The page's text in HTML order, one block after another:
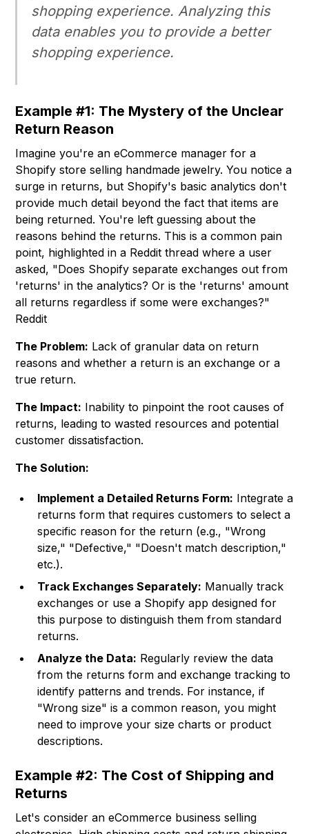
shopping experience. Analyzing this
data enables you to provide a better
shopping experience.
Example #1: The Mystery of the Unclear
Return Reason
Imagine you're an eCommerce manager for a
Shopify store selling handmade jewelry. You notice a
surge in returns, but Shopify's basic analytics don't
provide much detail beyond the fact that items are
being returned. You're left guessing about the
reasons behind the returns. This is a common pain
point, highlighted in a Reddit thread where a user
asked, "Does Shopify separate exchanges out from
'returns' in the analytics? Or is the 'returns' amount
all returns regardless if some were exchanges?"
Reddit
The Problem: Lack of granular data on return
reasons and whether a return is an exchange or a
true return.
The Impact: Inability to pinpoint the root causes of
returns, leading to wasted resources and potential
customer dissatisfaction.
The Solution:
Implement a Detailed Returns Form: Integrate a
returns form that requires customers to select a
specific reason for the return (e.g., "Wrong
size," "Defective," "Doesn't match description,"
etc.).
Track Exchanges Separately: Manually track
exchanges or use a Shopify app designed for
this purpose to distinguish them from standard
returns.
Analyze the Data: Regularly review the data
from the returns form and exchange tracking to
identify patterns and trends. For instance, if
"Wrong size" is a common reason, you might
need to improve your size charts or product
descriptions.
Example #2: The Cost of Shipping and
Returns
Let's consider an eCommerce business selling